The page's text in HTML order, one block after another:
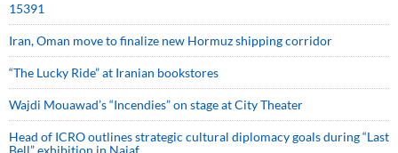
15391
Iran, Oman move to finalize new Hormuz shipping corridor
“The Lucky Ride” at Iranian bookstores
Wajdi Mouawad’s “Incendies” on stage at City Theater
Head of ICRO outlines strategic cultural diplomacy goals during “Last